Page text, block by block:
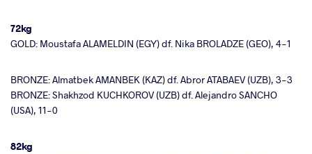
72kg
GOLD: Moustafa ALAMELDIN (EGY) df. Nika BROLADZE (GEO), 4-1
BRONZE: Almatbek AMANBEK (KAZ) df. Abror ATABAEV (UZB), 3-3
BRONZE: Shakhzod KUCHKOROV (UZB) df. Alejandro SANCHO
(USA), 11-0
82kg